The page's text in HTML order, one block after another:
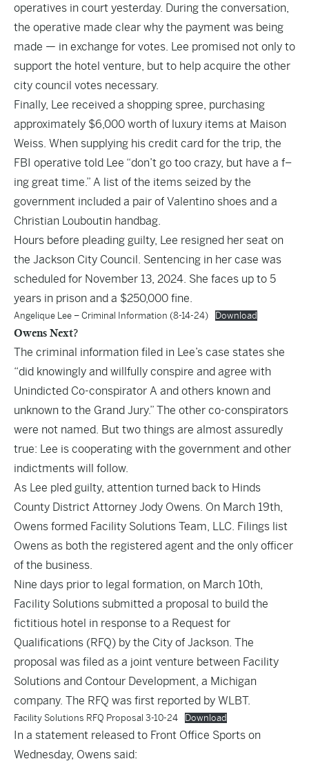
operatives in court yesterday. During the conversation,
the operative made clear why the payment was being
made — in exchange for votes. Lee promised not only to
support the hotel venture, but to help acquire the other
city council votes necessary.
Finally, Lee received a shopping spree, purchasing
approximately $6,000 worth of luxury items at Maison
Weiss. When supplying his credit card for the trip, the
FBI operative told Lee “don’t go too crazy, but have a f–
ing great time.” A list of the items seized by the
government included a pair of Valentino shoes and a
Christian Louboutin handbag.
Hours before pleading guilty, Lee resigned her seat on
the Jackson City Council. Sentencing in her case was
scheduled for November 13, 2024. She faces up to 5
years in prison and a $250,000 fine.
Angelique Lee – Criminal Information (8-14-24) Download
Owens Next?
The criminal information filed in Lee’s case states she
“did knowingly and willfully conspire and agree with
Unindicted Co-conspirator A and others known and
unknown to the Grand Jury.” The other co-conspirators
were not named. But two things are almost assuredly
true: Lee is cooperating with the government and other
indictments will follow.
As Lee pled guilty, attention turned back to Hinds
County District Attorney Jody Owens. On March 19th,
Owens formed Facility Solutions Team, LLC. Filings list
Owens as both the registered agent and the only officer
of the business.
Nine days prior to legal formation, on March 10th,
Facility Solutions submitted a proposal to build the
fictitious hotel in response to a Request for
Qualifications (RFQ) by the City of Jackson. The
proposal was filed as a joint venture between Facility
Solutions and Contour Development, a Michigan
company. The RFQ was first reported by WLBT.
Facility Solutions RFQ Proposal 3-10-24 Download
In a statement released to Front Office Sports on
Wednesday, Owens said: